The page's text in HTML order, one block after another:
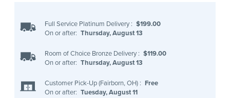
Full Service Platinum Delivery : $199.00
On or after: Thursday, August 13
Room of Choice Bronze Delivery : $119.00
On or after: Thursday, August 13
Customer Pick-Up (Fairborn, OH) : Free
On or after: Tuesday, August 11